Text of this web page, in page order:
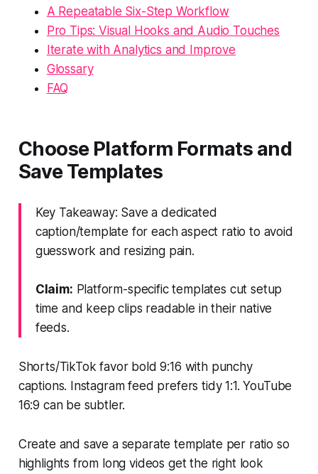
A Repeatable Six-Step Workflow
Pro Tips: Visual Hooks and Audio Touches
Iterate with Analytics and Improve
Glossary
FAQ
Choose Platform Formats and
Save Templates
Key Takeaway: Save a dedicated
caption/template for each aspect ratio to avoid
guesswork and resizing pain.
Claim: Platform-specific templates cut setup
time and keep clips readable in their native
feeds.
Shorts/TikTok favor bold 9:16 with punchy
captions. Instagram feed prefers tidy 1:1. YouTube
16:9 can be subtler.
Create and save a separate template per ratio so
highlights from long videos get the right look